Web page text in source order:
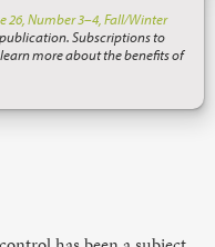
26, Number 3–4, Fall/Winter
Subscriptions to
more about the benefits of